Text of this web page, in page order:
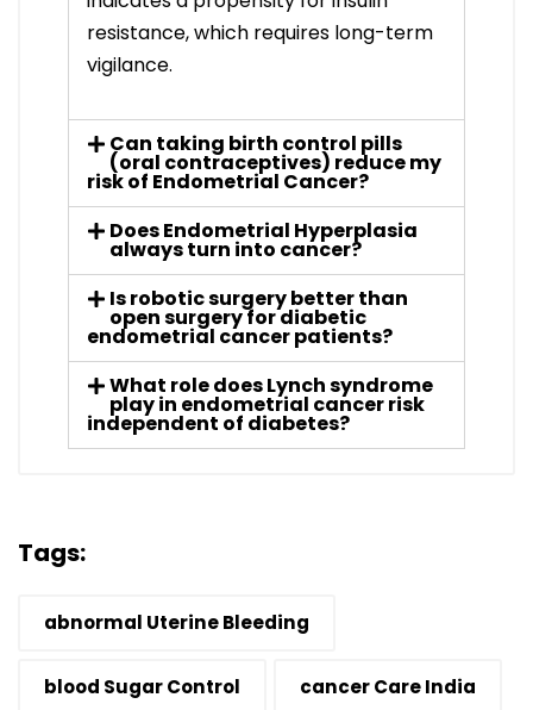
resistance, which requires long-term
vigilance.
Can taking birth control pills
(oral contraceptives) reduce my
risk of Endometrial Cancer?
Does Endometrial Hyperplasia
always turn into cancer?
Is robotic surgery better than
open surgery for diabetic
endometrial cancer patients?
What role does Lynch syndrome
play in endometrial cancer risk
independent of diabetes?
Tags:
abnormal Uterine Bleeding
blood Sugar Control cancer Care India